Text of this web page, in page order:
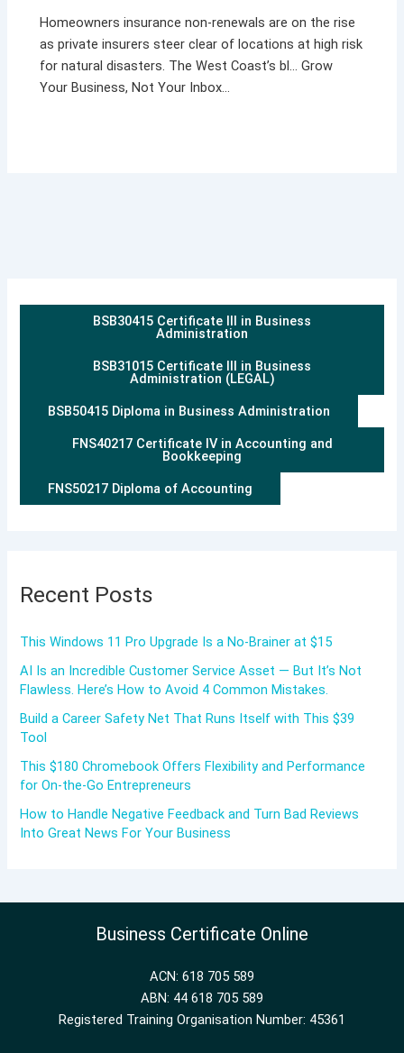
Homeowners insurance non-renewals are on the rise
as private insurers steer clear of locations at high risk
for natural disasters. The West Coast’s bl… Grow
Your Business, Not Your Inbox…
BSB30415 Certificate III in Business
Administration
BSB31015 Certificate III in Business
Administration (LEGAL)
BSB50415 Diploma in Business Administration
FNS40217 Certificate IV in Accounting and
Bookkeeping
FNS50217 Diploma of Accounting
Recent Posts
This Windows 11 Pro Upgrade Is a No-Brainer at $15
AI Is an Incredible Customer Service Asset — But It’s Not
Flawless. Here’s How to Avoid 4 Common Mistakes.
Build a Career Safety Net That Runs Itself with This $39
Tool
This $180 Chromebook Offers Flexibility and Performance
for On-the-Go Entrepreneurs
How to Handle Negative Feedback and Turn Bad Reviews
Into Great News For Your Business
Business Certificate Online
ACN: 618 705 589
ABN: 44 618 705 589
Registered Training Organisation Number: 45361